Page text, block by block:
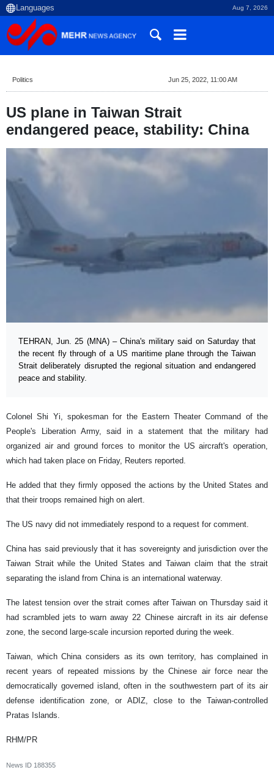
Aug 7, 2026
Politics Jun 25, 2022, 11:00 AM
US plane in Taiwan Strait
endangered peace, stability: China
TEHRAN, Jun. 25 (MNA) – China's military said on Saturday that
the recent fly through of a US maritime plane through the Taiwan
Strait deliberately disrupted the regional situation and endangered
peace and stability.
Colonel Shi Yi, spokesman for the Eastern Theater Command of the
People's Liberation Army, said in a statement that the military had
organized air and ground forces to monitor the US aircraft's operation,
which had taken place on Friday, Reuters reported.
He added that they firmly opposed the actions by the United States and
that their troops remained high on alert.
The US navy did not immediately respond to a request for comment.
China has said previously that it has sovereignty and jurisdiction over the
Taiwan Strait while the United States and Taiwan claim that the strait
separating the island from China is an international waterway.
The latest tension over the strait comes after Taiwan on Thursday said it
had scrambled jets to warn away 22 Chinese aircraft in its air defense
zone, the second large-scale incursion reported during the week.
Taiwan, which China considers as its own territory, has complained in
recent years of repeated missions by the Chinese air force near the
democratically governed island, often in the southwestern part of its air
defense identification zone, or ADIZ, close to the Taiwan-controlled
Pratas Islands.
RHM/PR
News ID 188355